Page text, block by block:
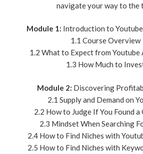
navigate your way to the
Module 1: Introduction to
1.1 Course Overview
1.2 What to Expect from Youtube
1.3 How Much to
Module 2: Discovering
2.1 Supply and Demand on
2.2 How to Judge If You Found a
2.3 Mindset When Searching
2.4 How to Find Niches with
2.5 How to Find Niches with